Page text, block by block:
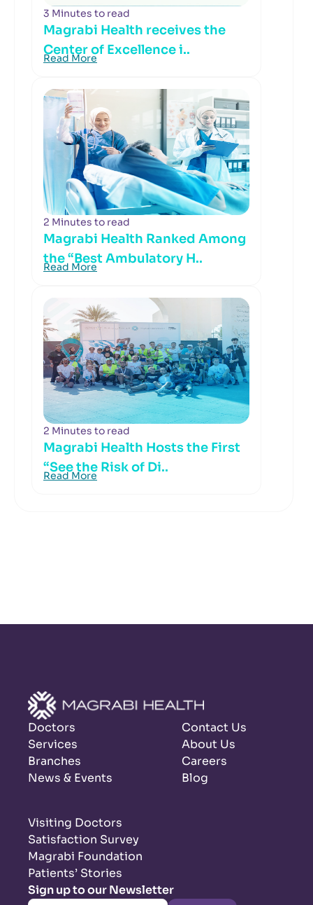
3 Minutes to read
Magrabi Health receives the
Center of Excellence i..
Read More
2 Minutes to read
Magrabi Health Ranked Among
the “Best Ambulatory H..
Read More
2 Minutes to read
Magrabi Health Hosts the First
“See the Risk of Di..
Read More
Doctors
Services
Branches
News & Events
Contact Us
About Us
Careers
Blog
Visiting Doctors
Satisfaction Survey
Magrabi Foundation
Patients’ Stories
Sign up to our Newsletter